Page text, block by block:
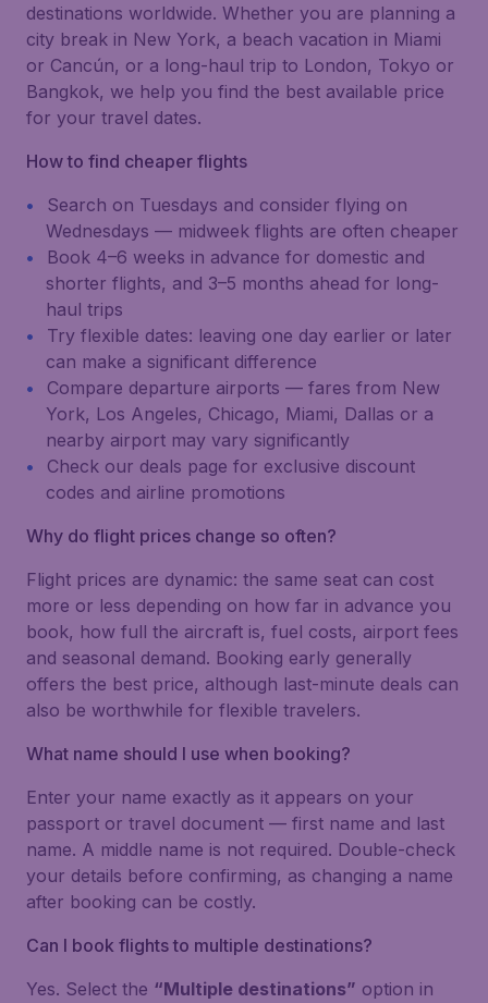
destinations worldwide. Whether you are planning a
city break in New York, a beach vacation in Miami
or Cancún, or a long-haul trip to London, Tokyo or
Bangkok, we help you find the best available price
for your travel dates.
How to find cheaper flights
Search on Tuesdays and consider flying on
Wednesdays — midweek flights are often cheaper
Book 4–6 weeks in advance for domestic and
shorter flights, and 3–5 months ahead for long-
haul trips
Try flexible dates: leaving one day earlier or later
can make a significant difference
Compare departure airports — fares from New
York, Los Angeles, Chicago, Miami, Dallas or a
nearby airport may vary significantly
Check our deals page for exclusive discount
codes and airline promotions
Why do flight prices change so often?
Flight prices are dynamic: the same seat can cost
more or less depending on how far in advance you
book, how full the aircraft is, fuel costs, airport fees
and seasonal demand. Booking early generally
offers the best price, although last-minute deals can
also be worthwhile for flexible travelers.
What name should I use when booking?
Enter your name exactly as it appears on your
passport or travel document — first name and last
name. A middle name is not required. Double-check
your details before confirming, as changing a name
after booking can be costly.
Can I book flights to multiple destinations?
Yes. Select the “Multiple destinations” option in